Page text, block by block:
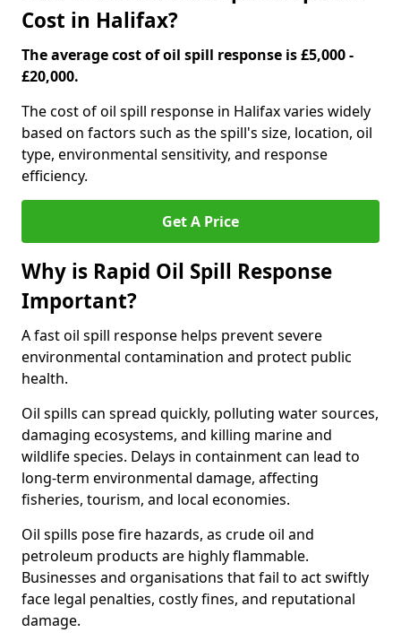
Cost in Halifax?
The average cost of oil spill response is £5,000 -
£20,000.
The cost of oil spill response in Halifax varies widely
based on factors such as the spill's size, location, oil
type, environmental sensitivity, and response
efficiency.
Get A Price
Why is Rapid Oil Spill Response
Important?
A fast oil spill response helps prevent severe
environmental contamination and protect public
health.
Oil spills can spread quickly, polluting water sources,
damaging ecosystems, and killing marine and
wildlife species. Delays in containment can lead to
long-term environmental damage, affecting
fisheries, tourism, and local economies.
Oil spills pose fire hazards, as crude oil and
petroleum products are highly flammable.
Businesses and organisations that fail to act swiftly
face legal penalties, costly fines, and reputational
damage.